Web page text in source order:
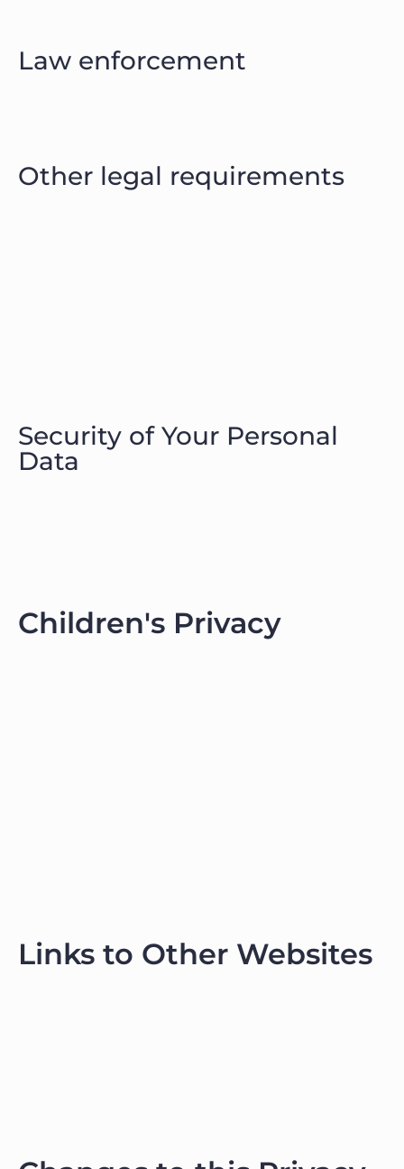
Law enforcement
Other legal requirements
Security of Your Personal
Data
Children's Privacy
Links to Other Websites